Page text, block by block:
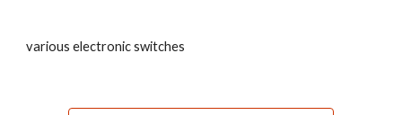
various electronic switches